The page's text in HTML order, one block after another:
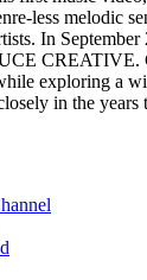
less melodic
In September
CREATIVE.
exploring a
in the years